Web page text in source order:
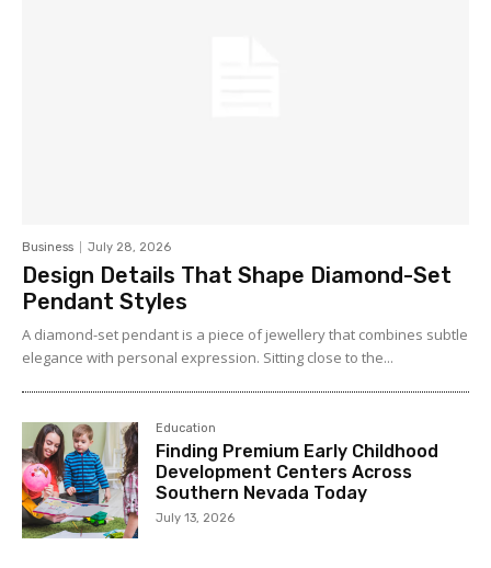
Business July 28, 2026
Design Details That Shape Diamond-Set
Pendant Styles
A diamond-set pendant is a piece of jewellery that combines subtle
elegance with personal expression. Sitting close to the...
Education
Finding Premium Early Childhood
Development Centers Across
Southern Nevada Today
July 13, 2026